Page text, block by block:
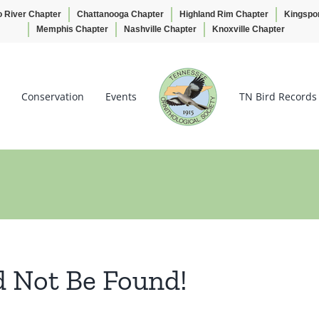
River Chapter Chattanooga Chapter Highland Rim Chapter
Memphis Chapter
Nashville Chapter Knoxville Chapter
Conservation Events TN Bird Records
Not Be Found!